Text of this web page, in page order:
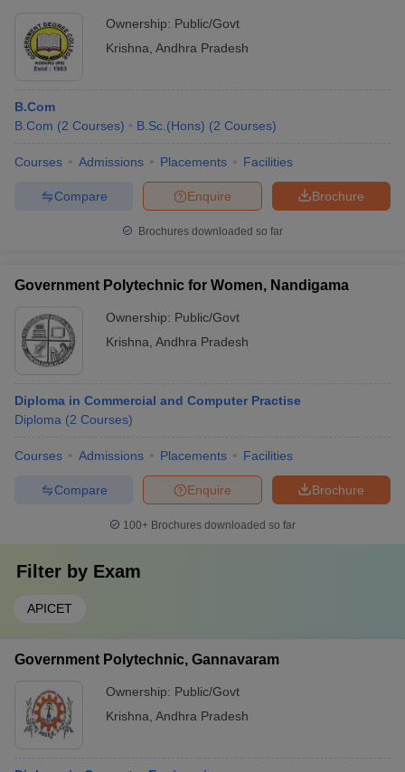
Ownership: Public/Govt
Krishna Andhra Pradesh
B.Com
B.Com (2 Courses) B.Sc.(Hons) (2 Courses)
Courses Admissions Placements Facilities
Brochure
Enquire
Compare
Brochures downloaded so far
Government Polytechnic for Women, Nandigama
Ownership: Public/Govt
Krishna Andhra Pradesh
Diploma in Commercial and Computer Practise
Diploma (2 Courses)
Courses Admissions Placements Facilities
Brochure
Enquire
Compare
100+ Brochures downloaded so far
Filter by Exam
APICET
Government Polytechnic, Gannavaram
Ownership: Public/Govt
Krishna Andhra Pradesh